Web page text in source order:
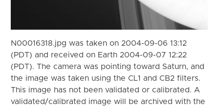
N00016318.jpg was taken on 2004-09-06 13:12
(PDT) and received on Earth 2004-09-07 12:22
(PDT). The camera was pointing toward Saturn, and
the image was taken using the CL1 and CB2 filters.
This image has not been validated or calibrated. A
validated/calibrated image will be archived with the